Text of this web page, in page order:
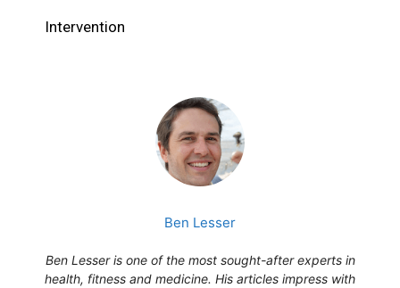
Intervention
Ben Lesser
Ben Lesser is one of the most sought-after experts in
health, fitness and medicine. His articles impress with